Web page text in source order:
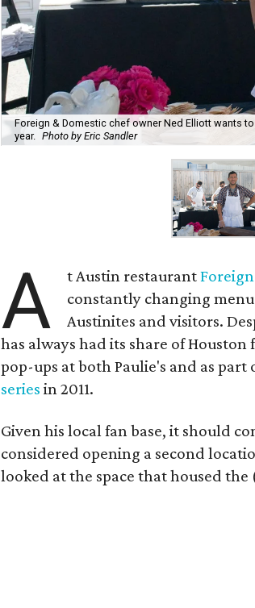
Foreign & Domestic chef owner Ned Elliott wants
year. Photo by Eric Sandler
A t Austin restaurant
constantly changing
Austinites and visitors.
has always had its share of
pop-ups at both Paulie's and as part
series in 2011.
Given his local fan base, it should
considered opening a second
looked at the space that housed the